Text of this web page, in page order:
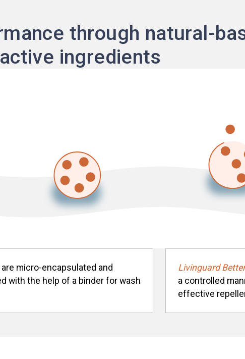
through natural-
ingredients
micro-encapsulated and
with the help of a binder for wash
Livinguard
a controlled
effective